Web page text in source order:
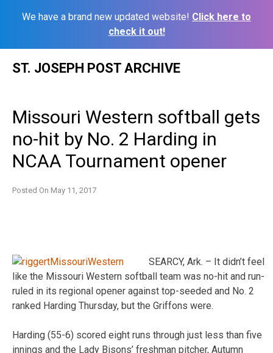
We have a brand new updated website! Click here to
check it out!
ST. JOSEPH POST ARCHIVE
Missouri Western softball gets
no-hit by No. 2 Harding in
NCAA Tournament opener
Posted On May 11, 2017
SEARCY, Ark. – It didn’t feel
like the Missouri Western softball team was no-hit and run-
ruled in its regional opener against top-seeded and No. 2
ranked Harding Thursday, but the Griffons were.
Harding (55-6) scored eight runs through just less than five
innings and the Lady Bisons’ freshman pitcher, Autumn